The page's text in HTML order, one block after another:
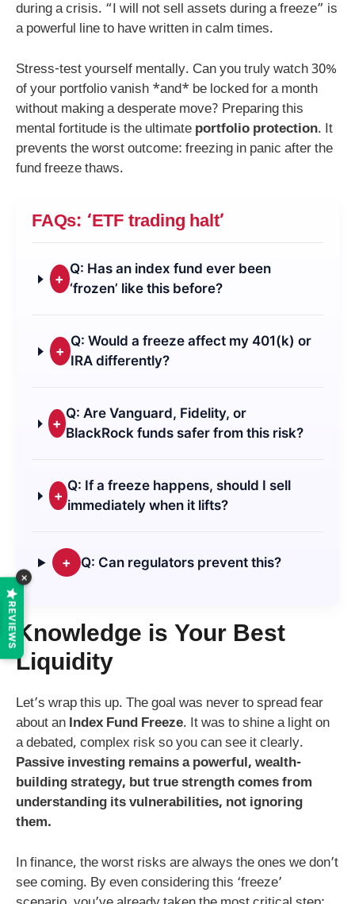
during a crisis. “I will not sell assets during a freeze” is
a powerful line to have written in calm times.
Stress-test yourself mentally. Can you truly watch 30%
of your portfolio vanish *and* be locked for a month
without making a desperate move? Preparing this
mental fortitude is the ultimate portfolio protection. It
prevents the worst outcome: freezing in panic after the
fund freeze thaws.
FAQs: ‘ETF trading halt’
+
Q: Has an index fund ever been
‘frozen’ like this before?
+
Q: Would a freeze affect my 401(k) or
IRA differently?
+
Q: Are Vanguard, Fidelity, or
BlackRock funds safer from this risk?
+
Q: If a freeze happens, should I sell
immediately when it lifts?
+ Q: Can regulators prevent this?
Knowledge is Your Best
Liquidity
Let’s wrap this up. The goal was never to spread fear
about an Index Fund Freeze. It was to shine a light on
a debated, complex risk so you can see it clearly.
Passive investing remains a powerful, wealth-
building strategy, but true strength comes from
understanding its vulnerabilities, not ignoring
them.
In finance, the worst risks are always the ones we don’t
see coming. By even considering this ‘freeze’
REVIEWS
×